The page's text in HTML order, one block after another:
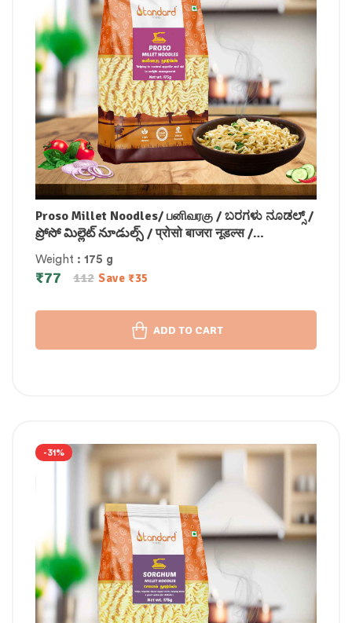
Proso Millet Noodles/ பனிவரகு / ಬರಗಳು ನೂಡಲ್ಸ್ /
ప్రోసో మిల్లెట్ నూడుల్స్ / प्रोसो बाजरा नूडल्स /
പ്രോസോ മില്ലറ്റ് നൂഡിൽസ് 175 gm
Weight : 175 g
112
₹77 Save ₹35
ADD TO CART
-31%